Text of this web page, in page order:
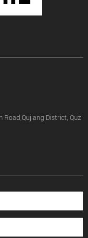
Road,Qujiang District, Quz